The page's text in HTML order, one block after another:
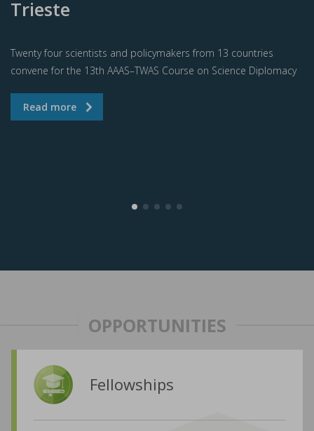
Trieste
Twenty four scientists and policymakers from 13 countries
convene for the 13th AAAS–TWAS Course on Science Diplomacy
OPPORTUNITIES
Fellowships